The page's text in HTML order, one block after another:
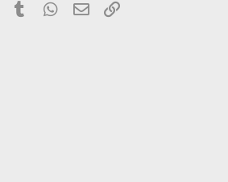
PinterestTumblr WhatsApp
Email